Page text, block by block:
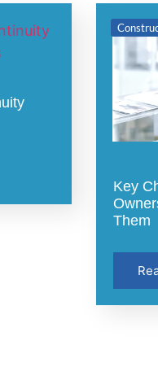
Key
Them